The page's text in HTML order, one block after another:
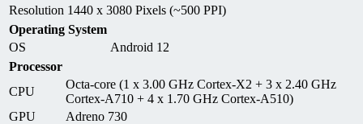
Resolution 1440 x 3080 Pixels (~500 PPI)
Operating System
OS
Android 12
Processor
CPU
Octa-core (1 x 3.00 GHz Cortex-X2 + 3 x 2.40 GHz
Cortex-A710 + 4 x 1.70 GHz Cortex-A510)
GPU
Adreno 730